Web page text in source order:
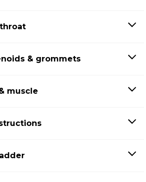
& grommets
muscle